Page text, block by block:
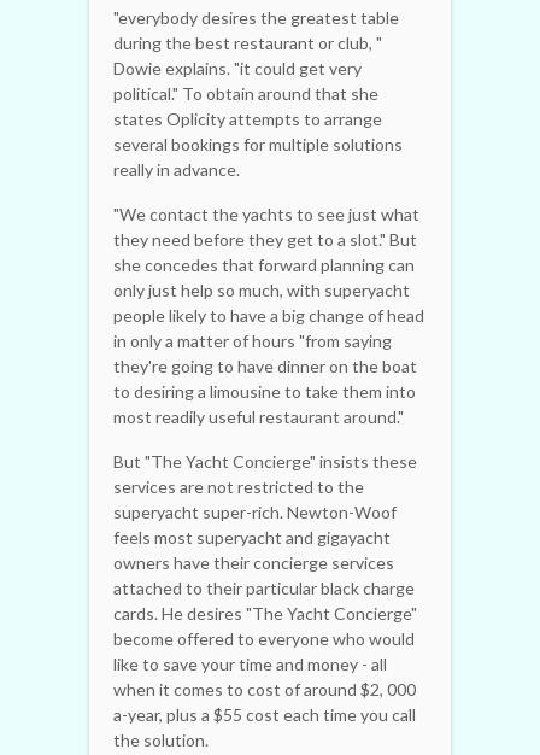
"everybody desires the greatest table
during the best restaurant or club, "
Dowie explains. "it could get very
political." To obtain around that she
states Oplicity attempts to arrange
several bookings for multiple solutions
really in advance.
"We contact the yachts to see just what
they need before they get to a slot." But
she concedes that forward planning can
only just help so much, with superyacht
people likely to have a big change of head
in only a matter of hours "from saying
they're going to have dinner on the boat
to desiring a limousine to take them into
most readily useful restaurant around."
But "The Yacht Concierge" insists these
services are not restricted to the
superyacht super-rich. Newton-Woof
feels most superyacht and gigayacht
owners have their concierge services
attached to their particular black charge
cards. He desires "The Yacht Concierge"
become offered to everyone who would
like to save your time and money - all
when it comes to cost of around $2, 000
a-year, plus a $55 cost each time you call
the solution.